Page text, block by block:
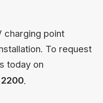
charging point
To request
today on
.